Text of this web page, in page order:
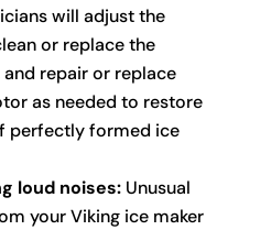
will adjust the
or replace the
repair or replace
as needed to restore
perfectly formed ice
loud noises:Unusual
your Viking ice maker